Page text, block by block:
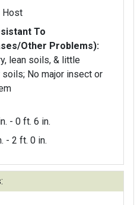
Host
To
Other Problems):
lean soils, & little
No major insect or
- 0 ft. 6 in.
- 2 ft. 0 in.